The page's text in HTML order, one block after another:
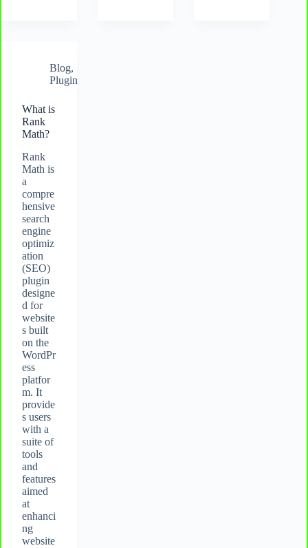
Blog,
Plugin
What is
Rank
Math?
Rank
Math is
a
compre
hensive
search
engine
optimiz
ation
(SEO)
plugin
designe
d for
website
s built
on the
WordPr
ess
platfor
m. It
provide
s users
with a
suite of
tools
and
features
aimed
at
enhanci
ng
website